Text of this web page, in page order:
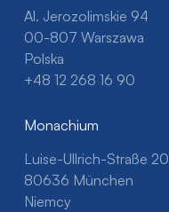
Al. Jerozolimskie 94
00-807 Warszawa
Polska
+48 12 268 16 90
Monachium
Luise-Ullrich-Straße 20
80636 München
Niemcy